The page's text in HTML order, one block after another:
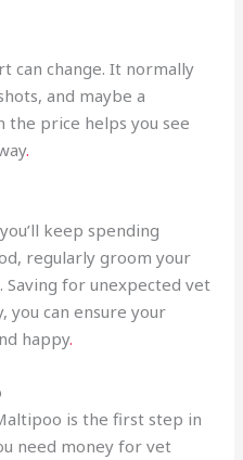
can change. It normally
and maybe a
the price helps you see
.
keep spending
regularly groom your
for unexpected vet
you can ensure your
happy.
is the first step in
need money for vet